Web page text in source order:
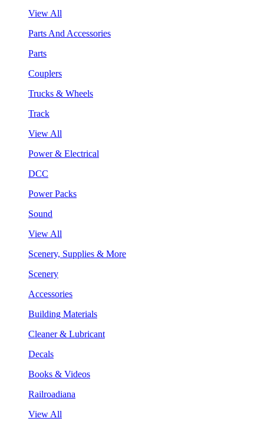
View All
Parts And Accessories
Parts
Couplers
Trucks & Wheels
Track
View All
Power & Electrical
DCC
Power Packs
Sound
View All
Scenery, Supplies & More
Scenery
Accessories
Building Materials
Cleaner & Lubricant
Decals
Books & Videos
Railroadiana
View All